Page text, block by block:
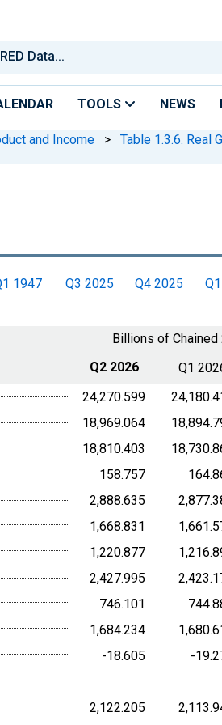
TOOLS NEWS
and Income >
Table 1.3.6. Real
1947 Q3 2025 Q4 2025
Billions of
Q2 2026 Q1
24,270.599
18,969.064
18,810.403
158.757
2,888.635
1,668.831
1,220.877
2,427.995
746.101
1,684.234
-18.605 -
2,122.205